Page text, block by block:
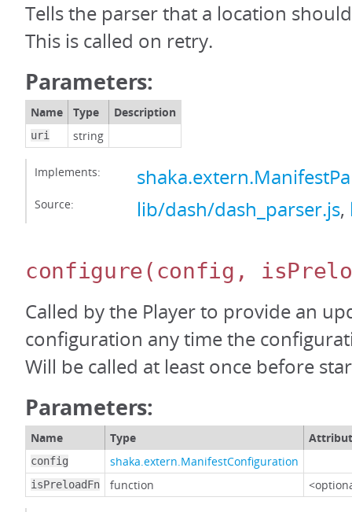
Tells the parser that a location
This is called on retry.
Parameters:
Name Type Description
uri string
Implements:
Source: lib/dash/dash_parser.js,
configure(config,
Called by the Player to provide an
configuration any time the
Will be called at least once before
Parameters:
Name Type
config shaka.extern.ManifestConfiguration
isPreloadFn function